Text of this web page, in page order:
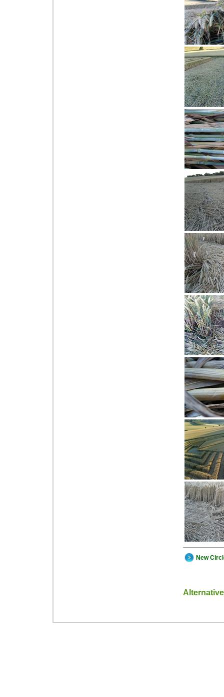
New